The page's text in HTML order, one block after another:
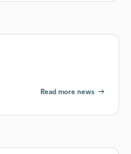
Read more news